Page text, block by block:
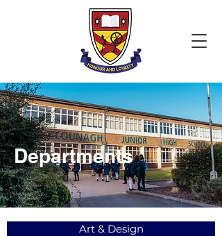
Departments
Art & Design